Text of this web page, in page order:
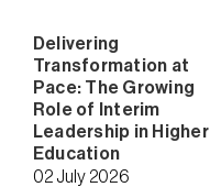
Delivering
Transformation at
Pace: The Growing
Role of Interim
Leadership in Higher
Education
02 July 2026